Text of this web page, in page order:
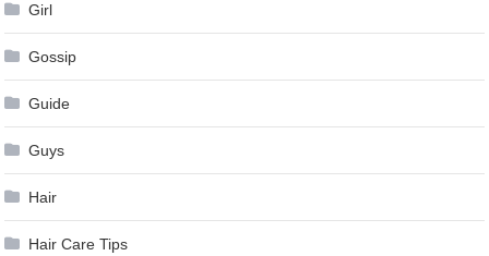
Girl
Gossip
Guide
Guys
Hair
Hair Care Tips